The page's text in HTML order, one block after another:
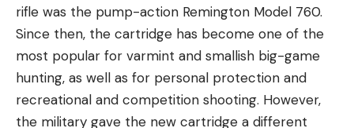
rifle was the pump-action Remington Model 760.
Since then, the cartridge has become one of the
most popular for varmint and smallish big-game
hunting, as well as for personal protection and
recreational and competition shooting. However,
the military gave the new cartridge a different